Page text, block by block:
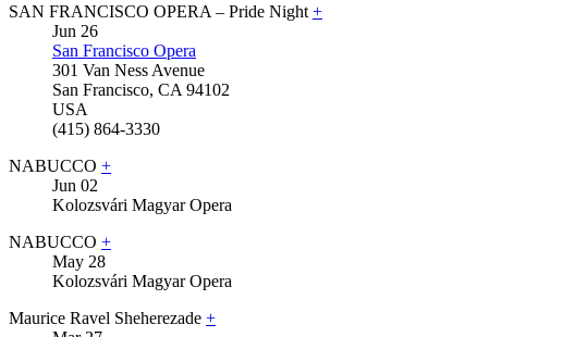
SAN FRANCISCO OPERA – Pride Night +
Jun 26
San Francisco Opera
301 Van Ness Avenue
San Francisco, CA 94102
USA
(415) 864-3330
NABUCCO +
Jun 02
Kolozsvári Magyar Opera
NABUCCO +
May 28
Kolozsvári Magyar Opera
Maurice Ravel Sheherezade +